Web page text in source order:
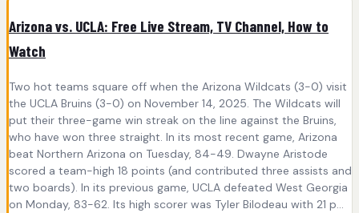
Arizona vs. UCLA: Free Live Stream, TV Channel, How to
Watch
Two hot teams square off when the Arizona Wildcats (3-0) visit
the UCLA Bruins (3-0) on November 14, 2025. The Wildcats will
put their three-game win streak on the line against the Bruins,
who have won three straight. In its most recent game, Arizona
beat Northern Arizona on Tuesday, 84-49. Dwayne Aristode
scored a team-high 18 points (and contributed three assists and
two boards). In its previous game, UCLA defeated West Georgia
on Monday, 83-62. Its high scorer was Tyler Bilodeau with 21 p...